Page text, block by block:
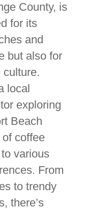
County, is
for its
and
but also for
culture.
local
exploring
Beach
coffee
various
From
to trendy
there’s